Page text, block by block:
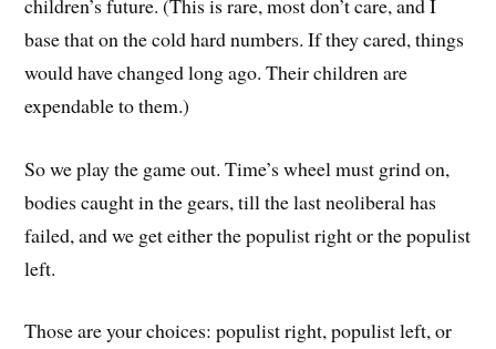
base that on the cold hard numbers. If they cared, things
would have changed long ago. Their children are
expendable to them.)
So we play the game out. Time’s wheel must grind on,
bodies caught in the gears, till the last neoliberal has
failed, and we get either the populist right or the populist
left.
Those are your choices: populist right, populist left, or